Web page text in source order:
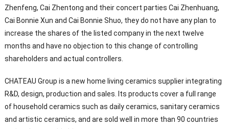
Zhenfeng, Cai Zhentong and their concert parties Cai Zhenhuang,
Cai Bonnie Xun and Cai Bonnie Shuo, they do not have any plan to
increase the shares of the listed company in the next twelve
months and have no objection to this change of controlling
shareholders and actual controllers.
CHATEAU Group is a new home living ceramics supplier integrating
R&D, design, production and sales. Its products cover a full range
of household ceramics such as daily ceramics, sanitary ceramics
and artistic ceramics, and are sold well in more than 90 countries